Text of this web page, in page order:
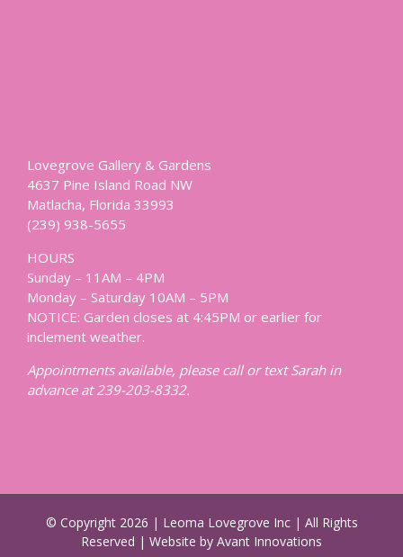
Lovegrove Gallery & Gardens
4637 Pine Island Road NW
Matlacha, Florida 33993
(239) 938-5655
HOURS
Sunday – 11AM – 4PM
Monday – Saturday 10AM – 5PM
NOTICE: Garden closes at 4:45PM or earlier for
inclement weather.
Appointments available, please call or text Sarah in
advance at 239-203-8332.
© Copyright 2026 | Leoma Lovegrove Inc | All Rights
Reserved | Website by Avant Innovations